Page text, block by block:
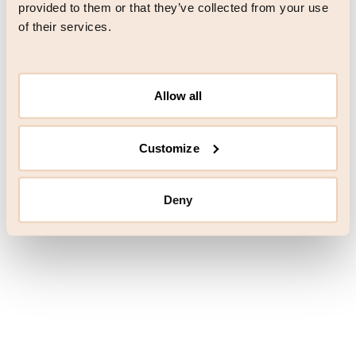
provided to them or that they’ve collected from your use
of their services.
Allow all
Customize
Deny
browser console for more information) .